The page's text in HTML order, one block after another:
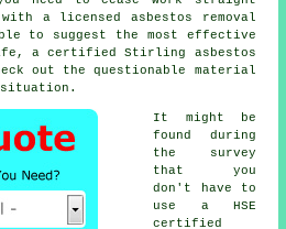
a licensed asbestos removal
to suggest the most effective
a certified Stirling asbestos
out the questionable material
It might be
found during
the survey
that you
don't have to
use a HSE
certified